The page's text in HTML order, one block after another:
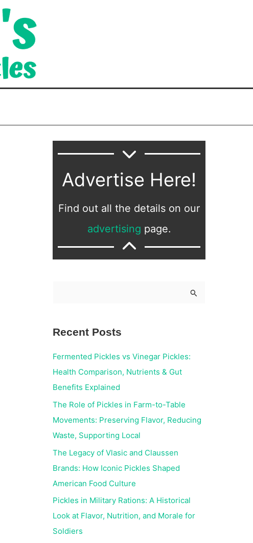
Advertise Here!
Find out all the details on our
advertising page.
r
r
:
Recent Posts
Fermented Pickles vs Vinegar Pickles:
Health Comparison, Nutrients & Gut
Benefits Explained
The Role of Pickles in Farm-to-Table
Movements: Preserving Flavor, Reducing
Waste, Supporting Local
The Legacy of Vlasic and Claussen
Brands: How Iconic Pickles Shaped
American Food Culture
Pickles in Military Rations: A Historical
Look at Flavor, Nutrition, and Morale for
Soldiers